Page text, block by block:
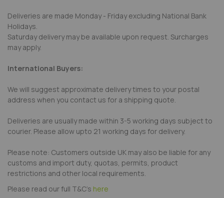
Deliveries are made Monday - Friday excluding National Bank
Holidays.
Saturday delivery may be available upon request. Surcharges
may apply.
International Buyers:
We will suggest approximate delivery times to your postal
address when you contact us for a shipping quote.
Deliveries are usually made within 3-5 working days subject to
courier. Please allow upto 21 working days for delivery.
Please note: Customers outside UK may also be liable for any
customs and import duty, quotas, permits, product
restrictions and other local requirements.
Please read our full T&C's here